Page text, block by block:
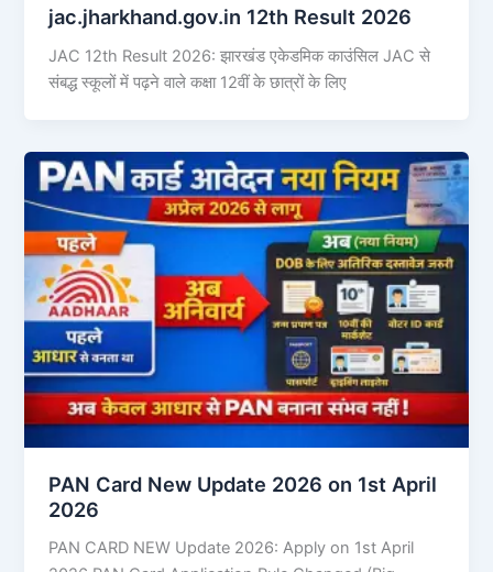
jac.jharkhand.gov.in 12th Result 2026
JAC 12th Result 2026: झारखंड एकेडमिक काउंसिल JAC से
संबद्ध स्कूलों में पढ़ने वाले कक्षा 12वीं के छात्रों के लिए
PAN Card New Update 2026 on 1st April
2026
PAN CARD NEW Update 2026: Apply on 1st April